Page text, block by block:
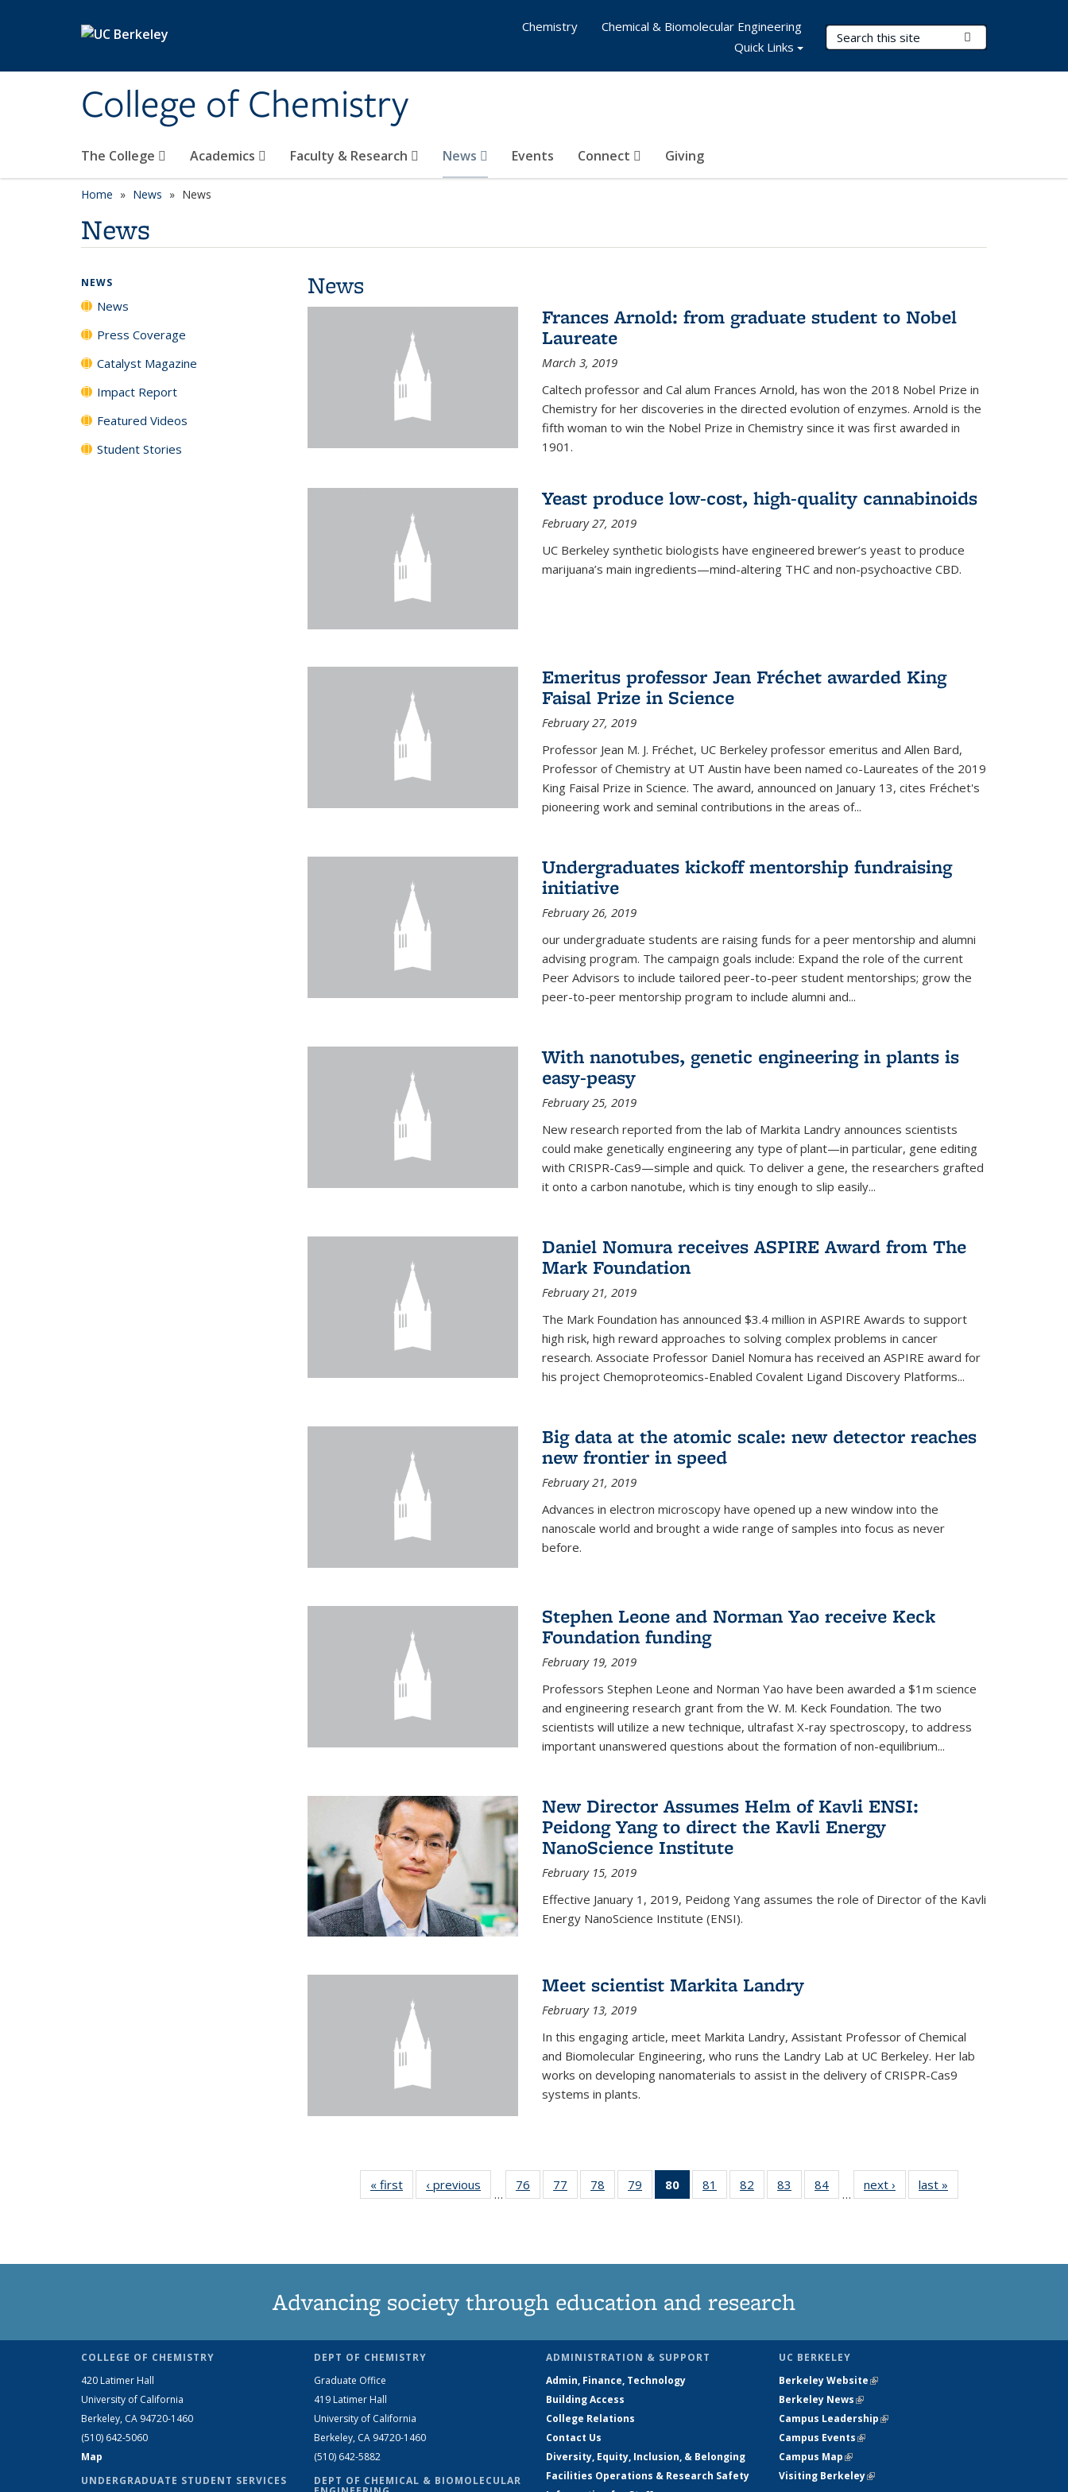
College of Chemistry
Search Terms
The College Academics Faculty & Research News Events Connect Giving
Chemistry
Chemical & Biomolecular Engineering
Quick Links
Home News News
News
News
Frances Arnold: from graduate student to Nobel
Laureate
March 3, 2019
Caltech professor and Cal alum Frances Arnold, has won the 2018 Nobel Prize in
Chemistry for her discoveries in the directed evolution of enzymes. Arnold is the
fifth woman to win the Nobel Prize in Chemistry since it was first awarded in
1901.
Yeast produce low-cost, high-quality cannabinoids
February 27, 2019
UC Berkeley synthetic biologists have engineered brewer’s yeast to produce
marijuana’s main ingredients—mind-altering THC and non-psychoactive CBD.
Emeritus professor Jean Fréchet awarded King
Faisal Prize in Science
February 27, 2019
Professor Jean M. J. Fréchet, UC Berkeley professor emeritus and Allen Bard,
Professor of Chemistry at UT Austin have been named co-Laureates of the 2019
King Faisal Prize in Science. The award, announced on January 13, cites Fréchet's
pioneering work and seminal contributions in the areas of...
Undergraduates kickoff mentorship fundraising
initiative
February 26, 2019
our undergraduate students are raising funds for a peer mentorship and alumni
advising program. The campaign goals include: Expand the role of the current
Peer Advisors to include tailored peer-to-peer student mentorships; grow the
peer-to-peer mentorship program to include alumni and...
With nanotubes, genetic engineering in plants is
easy-peasy
February 25, 2019
New research reported from the lab of Markita Landry announces scientists
could make genetically engineering any type of plant—in particular, gene editing
with CRISPR-Cas9—simple and quick. To deliver a gene, the researchers grafted
it onto a carbon nanotube, which is tiny enough to slip easily...
Daniel Nomura receives ASPIRE Award from The
Mark Foundation
February 21, 2019
The Mark Foundation has announced $3.4 million in ASPIRE Awards to support
high risk, high reward approaches to solving complex problems in cancer
research. Associate Professor Daniel Nomura has received an ASPIRE award for
his project Chemoproteomics-Enabled Covalent Ligand Discovery Platforms...
Big data at the atomic scale: new detector reaches
new frontier in speed
February 21, 2019
Advances in electron microscopy have opened up a new window into the
nanoscale world and brought a wide range of samples into focus as never
before.
Stephen Leone and Norman Yao receive Keck
Foundation funding
February 19, 2019
Professors Stephen Leone and Norman Yao have been awarded a $1m science
and engineering research grant from the W. M. Keck Foundation. The two
scientists will utilize a new technique, ultrafast X-ray spectroscopy, to address
important unanswered questions about the formation of non-equilibrium...
New Director Assumes Helm of Kavli ENSI:
Peidong Yang to direct the Kavli Energy
NanoScience Institute
February 15, 2019
Effective January 1, 2019, Peidong Yang assumes the role of Director of the Kavli
Energy NanoScience Institute (ENSI).
Meet scientist Markita Landry
February 13, 2019
In this engaging article, meet Markita Landry, Assistant Professor of Chemical
and Biomolecular Engineering, who runs the Landry Lab at UC Berkeley. Her lab
works on developing nanomaterials to assist in the delivery of CRISPR-Cas9
systems in plants.
« first News‹ previous
…
76
135
77
135
78
135
79
135
80
of 135
News
81
135
82
135
83
135
84
135
…
next › Newslast »
NEWS
News
Press Coverage
Catalyst Magazine
Impact Report
Featured Videos
Student Stories
Advancing society through education and research
COLLEGE OF CHEMISTRY
420 Latimer Hall
University of California
Berkeley, CA 94720-1460
(510) 642-5060
Map
UNDERGRADUATE STUDENT SERVICES
DEPT OF CHEMISTRY
Graduate Office
419 Latimer Hall
University of California
Berkeley, CA 94720-1460
(510) 642-5882
DEPT OF CHEMICAL & BIOMOLECULAR
ADMINISTRATION & SUPPORT
Admin, Finance, Technology
Building Access
College Relations
Contact Us
Diversity, Equity, Inclusion, & Belonging
Facilities Operations & Research Safety
UC BERKELEY
Berkeley Website(link is external)
Berkeley News(link is external)
Campus Leadership(link is external)
Campus Events(link is external)
Campus Map(link is external)
Visiting Berkeley(link is external)